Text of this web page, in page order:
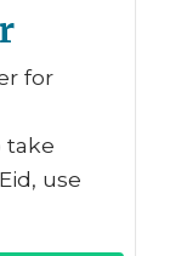
for
take
use